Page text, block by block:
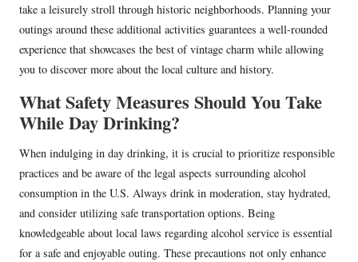
take a leisurely stroll through historic neighborhoods. Planning your
outings around these additional activities guarantees a well-rounded
experience that showcases the best of vintage charm while allowing
you to discover more about the local culture and history.
What Safety Measures Should You Take
While Day Drinking?
When indulging in day drinking, it is crucial to prioritize responsible
practices and be aware of the legal aspects surrounding alcohol
consumption in the U.S. Always drink in moderation, stay hydrated,
and consider utilizing safe transportation options. Being
knowledgeable about local laws regarding alcohol service is essential
for a safe and enjoyable outing. These precautions not only enhance